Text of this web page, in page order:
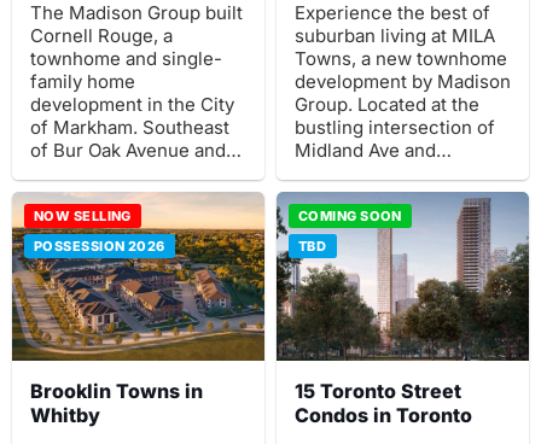
The Madison Group built
Cornell Rouge, a
townhome and single-
family home
development in the City
of Markham. Southeast
of Bur Oak Avenue and
this pre-construction
project is situated.
Experience the best of
suburban living at MILA
Towns, a new townhome
development by Madison
Group. Located at the
bustling intersection of
Midland Ave and
Toronto, this master
planned community
offers spacious freehold
towns, semi-detached,
and detached homes
that cater to families of
all sizes.
NOW SELLING
POSSESSION 2026
Brooklin Towns in
Whitby
COMING SOON
TBD
15 Toronto Street
Condos in Toronto